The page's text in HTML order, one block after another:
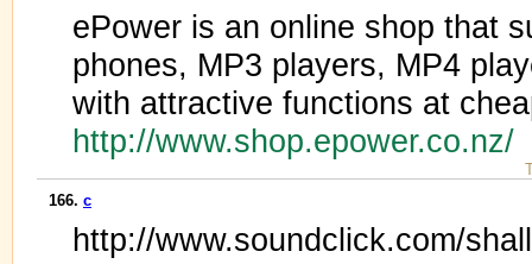
ePower is an online shop that
phones, MP3 players, MP4
with attractive functions at
http://www.shop.epower.co.nz/
166. c
http://www.soundclick.com/